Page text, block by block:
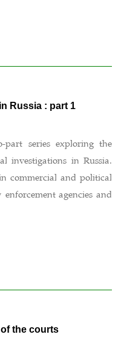
Russia : part 1
series exploring the
investigations in Russia.
commercial and political
agencies and
the courts